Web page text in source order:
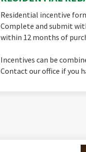
Residential incentive
Complete and submit
within 12 months of
Incentives can be
Contact our office if you